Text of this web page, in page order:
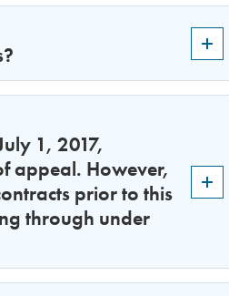
1, 2017,
appeal. However,
prior to this
through under